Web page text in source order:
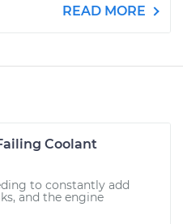
READ MORE
Coolant
to constantly add
and the engine